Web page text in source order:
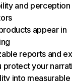
and perception
appear in
reports and
protect your
into measurable